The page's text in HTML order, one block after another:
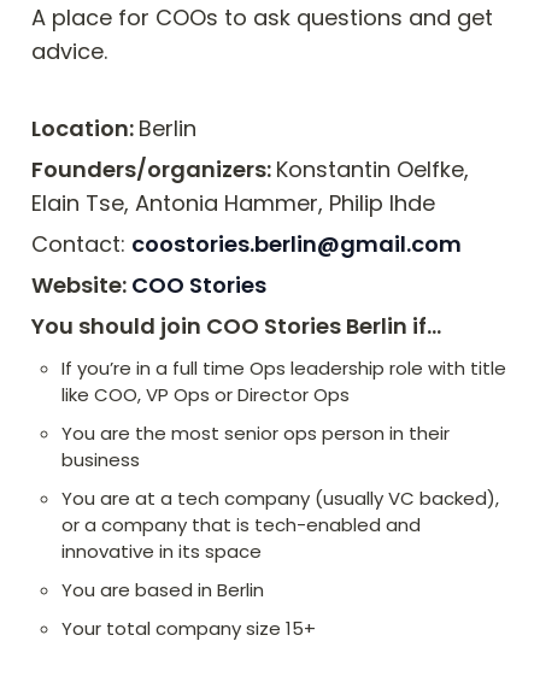
A place for COOs to ask questions and get
advice.
Location: Berlin
Founders/organizers: Konstantin Oelfke,
Elain Tse, Antonia Hammer, Philip Ihde
Contact: coostories.berlin@gmail.com
Website: COO Stories
You should join COO Stories Berlin if…
If you’re in a full time Ops leadership role with title
like COO, VP Ops or Director Ops
You are the most senior ops person in their
business
You are at a tech company (usually VC backed),
or a company that is tech-enabled and
innovative in its space
You are based in Berlin
Your total company size 15+